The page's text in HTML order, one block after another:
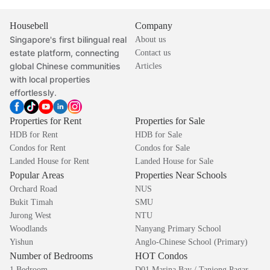
Housebell
Singapore's first bilingual real
estate platform, connecting
global Chinese communities
with local properties
effortlessly.
Company
About us
Contact us
Articles
Properties for Rent
HDB for Rent
Condos for Rent
Landed House for Rent
Properties for Sale
HDB for Sale
Condos for Sale
Landed House for Sale
Popular Areas
Orchard Road
Bukit Timah
Jurong West
Woodlands
Yishun
Properties Near Schools
NUS
SMU
NTU
Nanyang Primary School
Anglo-Chinese School (Primary)
Number of Bedrooms HOT Condos